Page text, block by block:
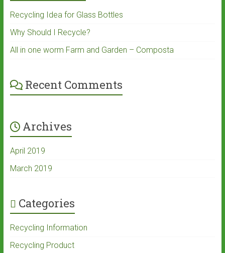
Recycling Idea for Glass Bottles
Why Should I Recycle?
All in one worm Farm and Garden – Composta
Recent Comments
Archives
April 2019
March 2019
Categories
Recycling Information
Recycling Product